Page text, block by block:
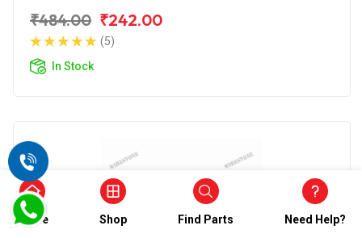
₹484.00 ₹242.00
(5)
In Stock
Home Shop Find Parts Need Help?